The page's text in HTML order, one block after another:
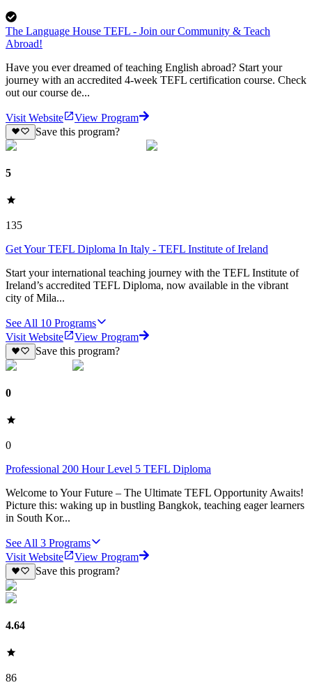
The Language House TEFL - Join our Community & Teach
Abroad!
Have you ever dreamed of teaching English abroad? Start your
journey with an accredited 4-week TEFL certification course. Check
out our course de...
Visit Website
View Program
Save this program?
5
135
Get Your TEFL Diploma In Italy - TEFL Institute of Ireland
Start your international teaching journey with the TEFL Institute of
Ireland’s accredited TEFL Diploma, now available in the vibrant
city of Mila...
See All 10 Programs
Visit Website
View Program
Save this program?
0
0
Professional 200 Hour Level 5 TEFL Diploma
Welcome to Your Future – The Ultimate TEFL Opportunity Awaits!
Picture this: waking up in bustling Bangkok, teaching eager learners
in South Kor...
See All 3 Programs
Visit Website
View Program
Save this program?
4.64
86